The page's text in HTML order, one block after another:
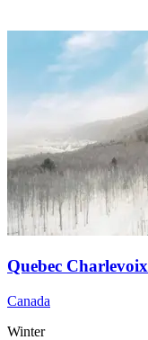
Quebec Charlevoix
Canada
Winter